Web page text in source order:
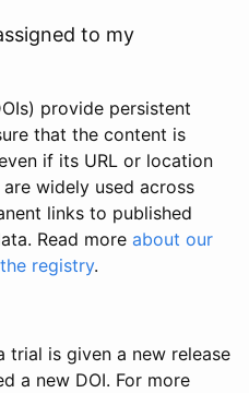
to my
provide persistent
that the content is
if its URL or location
widely used across
links to published
Read more about our
registry.
trial is given a new release
a new DOI. For more